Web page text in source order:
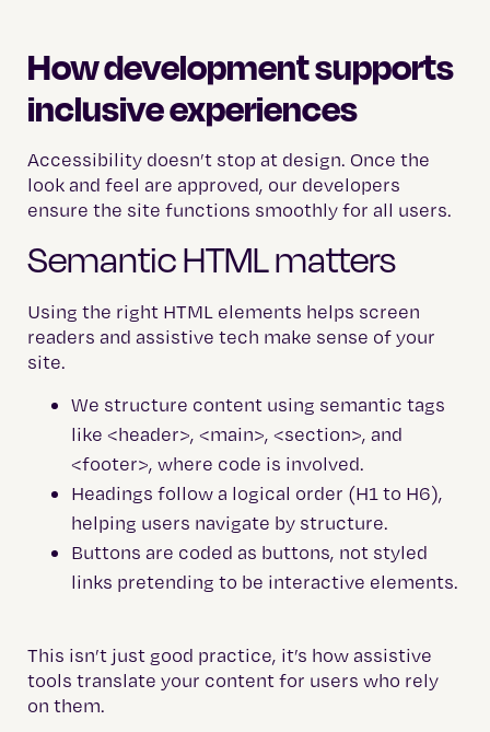
How development supports
inclusive experiences
Accessibility doesn’t stop at design. Once the
look and feel are approved, our developers
ensure the site functions smoothly for all users.
Semantic HTML matters
Using the right HTML elements helps screen
readers and assistive tech make sense of your
site.
We structure content using semantic tags
like <header>, <main>, <section>, and
<footer>, where code is involved.
Headings follow a logical order (H1 to H6),
helping users navigate by structure.
Buttons are coded as buttons, not styled
links pretending to be interactive elements.
This isn’t just good practice, it’s how assistive
tools translate your content for users who rely
on them.